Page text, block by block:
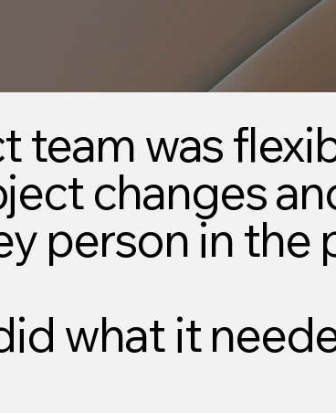
team was
changes
person in the
what it